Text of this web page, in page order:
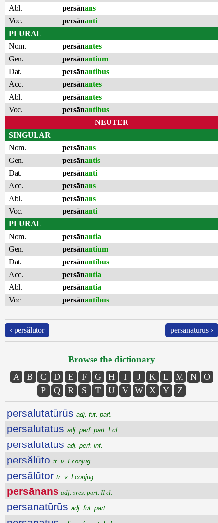
Abl.
persānans
Voc.
persānanti
PLURAL
Nom.
persānantes
Gen.
persānantium
Dat.
persānantibus
Acc.
persānantes
Abl.
persānantes
Voc.
persānantibus
NEUTER
SINGULAR
Nom.
persānans
Gen.
persānantis
Dat.
persānanti
Acc.
persānans
Abl.
persānans
Voc.
persānanti
PLURAL
Nom.
persānantia
Gen.
persānantium
Dat.
persānantibus
Acc.
persānantia
Abl.
persānantia
Voc.
persānantibus
‹ persălūtor persanatūrūs ›
Browse the dictionary
A B C D E F G H I J K L M N
O
P
Q R S T U V W X Y Z
persalutatūrūs adj. fut. part.
persalutatus adj. perf. part. I cl.
persalutatus adj. perf. inf.
persălūto tr. v. I conjug.
persălūtor tr. v. I conjug.
persānans adj. pres. part. II cl.
persanatūrūs adj. fut. part.